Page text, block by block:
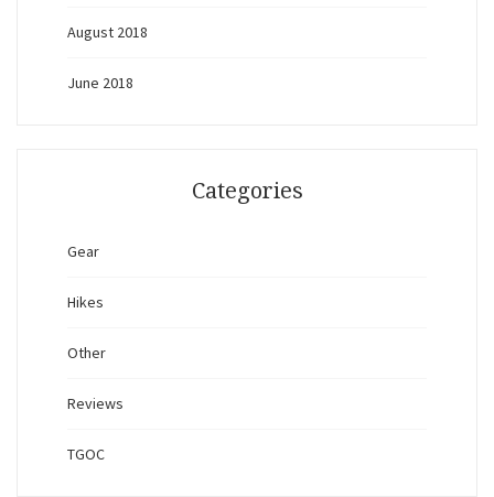
August 2018
June 2018
Categories
Gear
Hikes
Other
Reviews
TGOC